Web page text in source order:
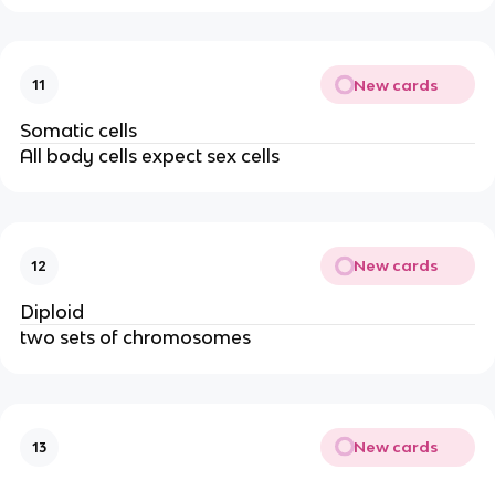
11 New cards
Somatic cells
All body cells expect sex cells
12 New cards
Diploid
two sets of chromosomes
13 New cards